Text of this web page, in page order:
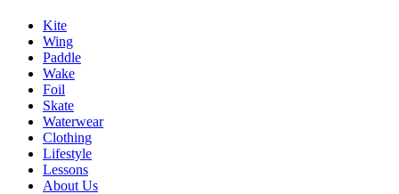
Kite
Wing
Paddle
Wake
Foil
Skate
Waterwear
Clothing
Lifestyle
Lessons
About Us